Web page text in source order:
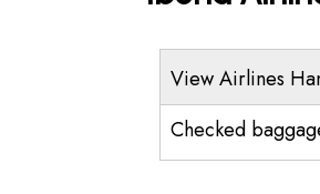
View Airlines
Checked